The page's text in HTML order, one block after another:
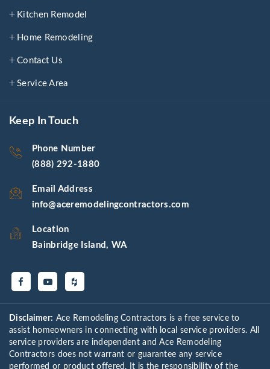
Kitchen Remodel
Home Remodeling
Contact Us
Service Area
Keep In Touch
Phone Number
(888) 292-1880
Email Address
info@aceremodelingcontractors.com
Location
Bainbridge Island, WA
Disclaimer: Ace Remodeling Contractors is a free service to
assist homeowners in connecting with local service providers. All
service providers are independent and Ace Remodeling
Contractors does not warrant or guarantee any service
performed or product offered. It is the responsibility of the